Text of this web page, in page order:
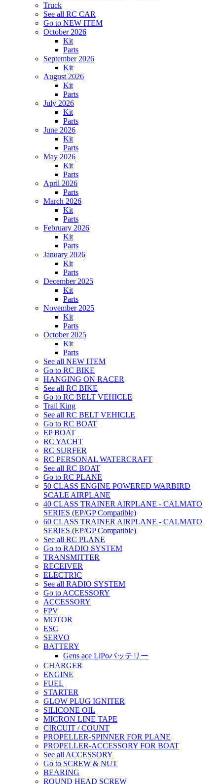
Truck
See all RC CAR
Go to NEW ITEM
October 2026
Kit
Parts
September 2026
Kit
August 2026
Kit
Parts
July 2026
Kit
Parts
June 2026
Kit
Parts
May 2026
Kit
Parts
April 2026
Parts
March 2026
Kit
Parts
February 2026
Kit
Parts
January 2026
Kit
Parts
December 2025
Kit
Parts
November 2025
Kit
Parts
October 2025
Kit
Parts
See all NEW ITEM
Go to RC BIKE
HANGING ON RACER
See all RC BIKE
Go to RC BELT VEHICLE
Trail King
See all RC BELT VEHICLE
Go to RC BOAT
EP BOAT
RC YACHT
RC SURFER
RC PERSONAL WATERCRAFT
See all RC BOAT
Go to RC PLANE
50 CLASS ENGINE POWERED WARBIRD
SCALE AIRPLANE
40 CLASS TRAINER AIRPLANE - CALMATO
SERIES (EP/GP Compatible)
60 CLASS TRAINER AIRPLANE - CALMATO
SERIES (EP/GP Compatible)
See all RC PLANE
Go to RADIO SYSTEM
TRANSMITTER
RECEIVER
ELECTRIC
See all RADIO SYSTEM
Go to ACCESSORY
ACCESSORY
FPV
MOTOR
ESC
SERVO
BATTERY
Gens ace LiPoバッテリー
CHARGER
ENGINE
FUEL
STARTER
GLOW PLUG IGNITER
SILICONE OIL
MICRON LINE TAPE
CIRCUIT / COUNT
PROPELLER-SPINNER FOR PLANE
PROPELLER-ACCESSORY FOR BOAT
See all ACCESSORY
Go to SCREW & NUT
BEARING
ROUND HEAD SCREW